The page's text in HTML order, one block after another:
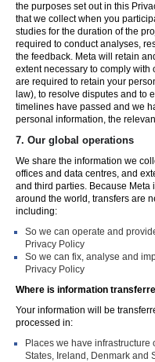
the purposes set out in this
that we collect when you
studies for the duration of the
required to conduct analyses,
the feedback. Meta will retain
extent necessary to comply
are required to retain your
law), to resolve disputes and to
timelines have passed and we
personal information, the
7. Our global operations
We share the information we
offices and data centres, and
and third parties. Because
around the world, transfers are
including:
So we can operate and
Privacy Policy
So we can fix, analyse and
Privacy Policy
Where is information
Your information will be
processed in:
Places we have
States, Ireland, Denmark and